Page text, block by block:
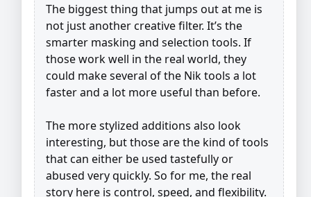
The biggest thing that jumps out at me is
not just another creative filter. It’s the
smarter masking and selection tools. If
those work well in the real world, they
could make several of the Nik tools a lot
faster and a lot more useful than before.
The more stylized additions also look
interesting, but those are the kind of tools
that can either be used tastefully or
abused very quickly. So for me, the real
story here is control, speed, and flexibility.